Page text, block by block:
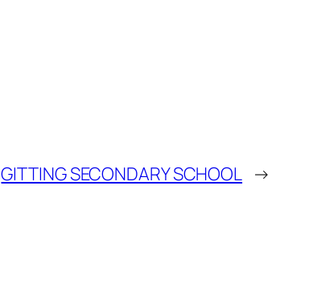
GITTING SECONDARY SCHOOL →